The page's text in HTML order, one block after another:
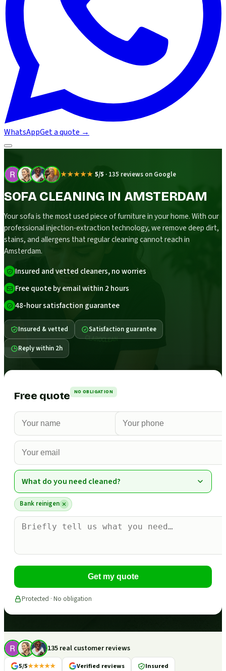
WhatsAppGet a quote →
★★★★★ 5/5 · 135 reviews on Google
SOFA CLEANING IN AMSTERDAM
Your sofa is the most used piece of furniture in your home. With our
professional injection-extraction technology, we remove deep dirt,
stains, and allergens that regular cleaning cannot reach in
Amsterdam.
Insured and vetted cleaners, no worries
Free quote by email within 2 hours
48-hour satisfaction guarantee
Insured & vetted Satisfaction guarantee
Reply within 2h
Free quote NO OBLIGATION
What do you need cleaned?
Bank reinigen
Get my quote
Protected · No obligation
135 real customer reviews
5/5★★★★★ Verified reviews Insured